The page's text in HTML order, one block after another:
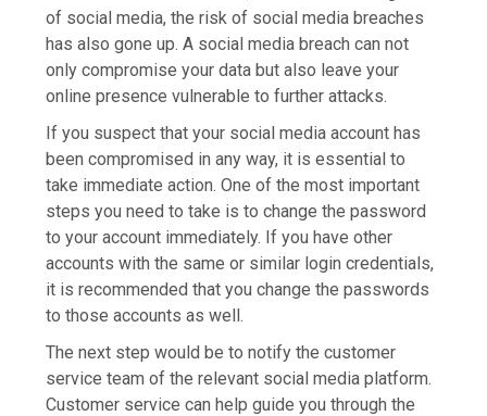
of social media, the risk of social media breaches
has also gone up. A social media breach can not
only compromise your data but also leave your
online presence vulnerable to further attacks.
If you suspect that your social media account has
been compromised in any way, it is essential to
take immediate action. One of the most important
steps you need to take is to change the password
to your account immediately. If you have other
accounts with the same or similar login credentials,
it is recommended that you change the passwords
to those accounts as well.
The next step would be to notify the customer
service team of the relevant social media platform.
Customer service can help guide you through the